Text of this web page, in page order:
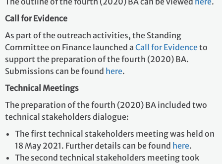
Call for Evidence
As part of the outreach activities, the Standing
Committee on Finance launched a Call for Evidenceto
support the preparation of the fourth (2020) BA.
Submissions can be found here.
Technical Meetings
The preparation of the fourth (2020) BA included two
technical stakeholders dialogue:
The first technical stakeholders meeting was held on
18 May 2021. Further details can be found here.
The second technical stakeholders meeting took